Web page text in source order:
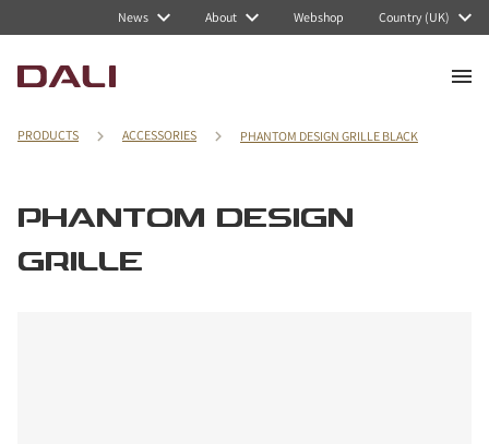
News About Webshop Country (UK)
PRODUCTS ACCESSORIES PHANTOM DESIGN GRILLE BLACK
PHANTOM DESIGN
GRILLE